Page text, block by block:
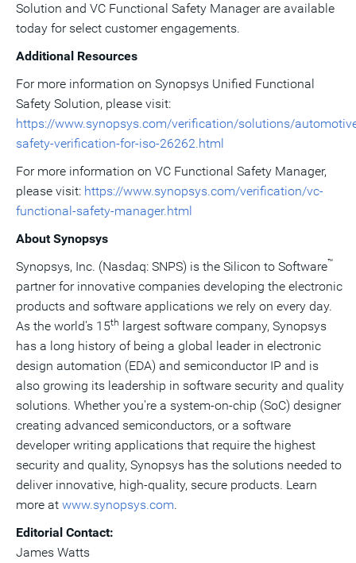
Solution and VC Functional Safety Manager are available
today for select customer engagements.
Additional Resources
For more information on Synopsys Unified Functional
Safety Solution, please visit:
https://www.synopsys.com/verification/solutions/
safety-verification-for-iso-26262.html
For more information on VC Functional Safety Manager,
please visit: https://www.synopsys.com/verification/vc-
functional-safety-manager.html
About Synopsys
Synopsys, Inc. (Nasdaq: SNPS) is the Silicon to Software™
partner for innovative companies developing the electronic
products and software applications we rely on every day.
As the world's 15th largest software company, Synopsys
has a long history of being a global leader in electronic
design automation (EDA) and semiconductor IP and is
also growing its leadership in software security and quality
solutions. Whether you're a system-on-chip (SoC) designer
creating advanced semiconductors, or a software
developer writing applications that require the highest
security and quality, Synopsys has the solutions needed to
deliver innovative, high-quality, secure products. Learn
more at www.synopsys.com.
Editorial Contact:
James Watts